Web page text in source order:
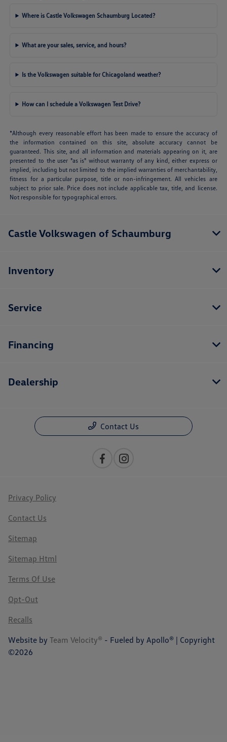
Where is Castle Volkswagen Schaumburg Located?
What are your sales, service, and hours?
Is the Volkswagen suitable for Chicagoland weather?
How can I schedule a Volkswagen Test Drive?
*Although every reasonable effort has been made to ensure the accuracy of
the information contained on this site, absolute accuracy cannot be
guaranteed. This site, and all information and materials appearing on it, are
presented to the user "as is" without warranty of any kind, either express or
implied, including but not limited to the implied warranties of merchantability,
fitness for a particular purpose, title or non-infringement. All vehicles are
subject to prior sale. Price does not include applicable tax, title, and license.
Not responsible for typographical errors.
Castle Volkswagen of Schaumburg
Inventory
Service
Financing
Dealership
Contact Us
Privacy Policy
Contact Us
Sitemap
Sitemap Html
Terms Of Use
Opt-Out
Recalls
Website by Team Velocity® - Fueled by Apollo® | Copyright
©2026